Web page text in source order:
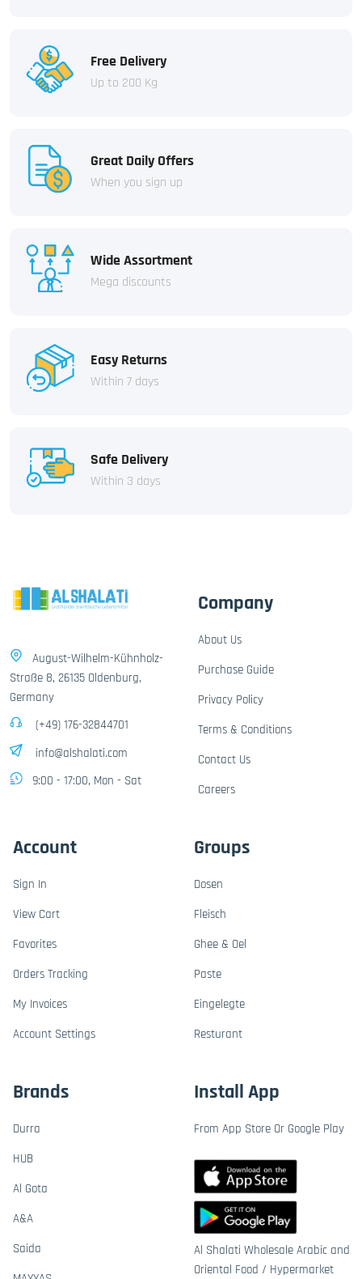
Free Delivery
Up to 200 Kg
Great Daily Offers
When you sign up
Wide Assortment
Mega discounts
Easy Returns
Within 7 days
Safe Delivery
Within 3 days
August-Wilhelm-Kühnholz-
Straße 8, 26135 Oldenburg,
Germany
(+49) 176-32844701
info@alshalati.com
9:00 - 17:00, Mon - Sat
Company
About Us
Purchase Guide
Privacy Policy
Terms & Conditions
Contact Us
Careers
Account
Sign In
View Cart
Favorites
Orders Tracking
My Invoices
Account Settings
Groups
Dosen
Fleisch
Ghee & Oel
Paste
Eingelegte
Resturant
Brands
Durra
HUB
Al Gota
A&A
Saida
Install App
From App Store Or Google Play
Al Shalati Wholesale Arabic and
Oriental Food / Hypermarket